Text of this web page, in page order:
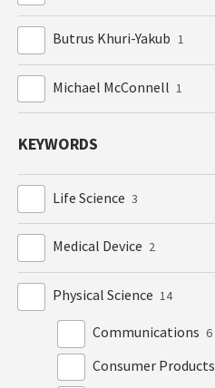
Butrus Khuri-Yakub 1
Michael McConnell 1
KEYWORDS
Life Science 3
Medical Device 2
Physical Science 14
Communications 6
Consumer Products